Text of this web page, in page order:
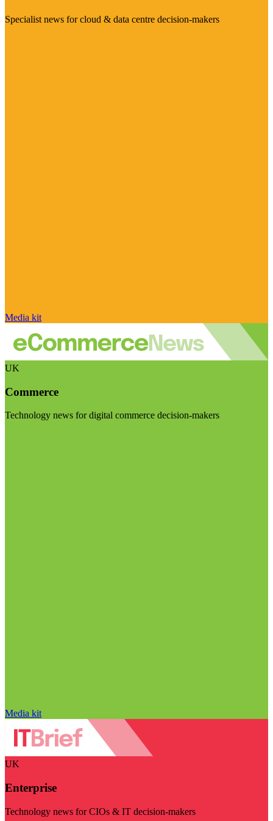
Specialist news for cloud & data centre decision-makers
Media kit
UK
Commerce
Technology news for digital commerce decision-makers
Media kit
UK
Enterprise
Technology news for CIOs & IT decision-makers